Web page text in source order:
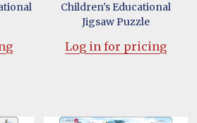
Children's Educational
Jigsaw Puzzle
Log in for pricing